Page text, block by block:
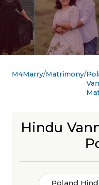
M4Marry Matrimony
Hindu
Poland